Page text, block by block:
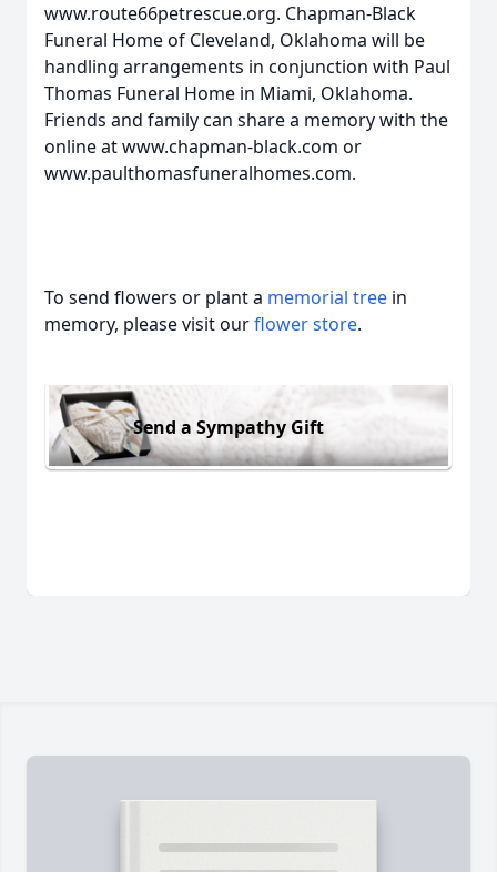
www.route66petrescue.org. Chapman-Black
Funeral Home of Cleveland, Oklahoma will be
handling arrangements in conjunction with Paul
Thomas Funeral Home in Miami, Oklahoma.
Friends and family can share a memory with the
online at www.chapman-black.com or
www.paulthomasfuneralhomes.com.
To send flowers or plant a memorial tree in
memory, please visit ourflower store.
Send a Sympathy Gift